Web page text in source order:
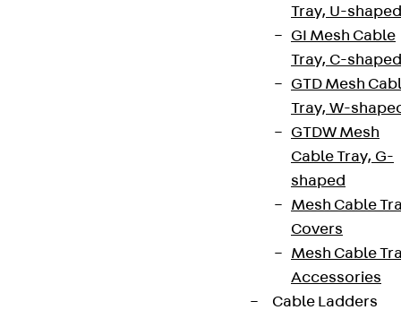
Tray, U-shaped
GI Mesh Cable
Tray, C-shaped
GTD Mesh
Tray, W-
GTDW Mesh
Cable Tray, G-
shaped
Mesh Cable
Covers
Mesh Cable
Accessories
Cable Ladders